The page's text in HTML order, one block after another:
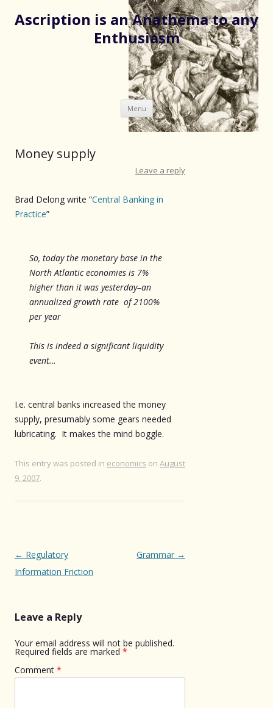
Ascription is an Anathema to any
Enthusiasm
Menu Skip
to
content
Money supply
Leave a reply
Brad Delong write “Central Banking in
Practice”
So, today the monetary base in the
North Atlantic economies is 7%
higher than it was yesterday–an
annualized growth rate of 2100%
per year
This is indeed a significant liquidity
event…
I.e. central banks increased the money
supply, presumably some gears needed
lubricating. It makes the mind boggle.
This entry was posted in economics on August
9, 2007.
Post
navigation
← Regulatory
Information Friction
Grammar →
Leave a Reply
Your email address will not be published.
Required fields are marked *
Comment *